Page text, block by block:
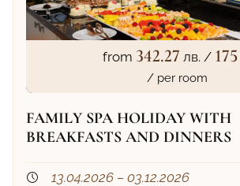
from 342.27 лв. / 175
/ per room
FAMILY SPA HOLIDAY WITH
BREAKFASTS AND DINNERS
13.04.2026 – 03.12.2026